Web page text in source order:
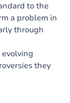
to the
a problem in
through
they